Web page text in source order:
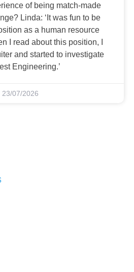
of being match-made
Linda: ‘It was fun to be
as a human resource
I read about this position, I
and started to investigate
Engineering.’
23/07/2026